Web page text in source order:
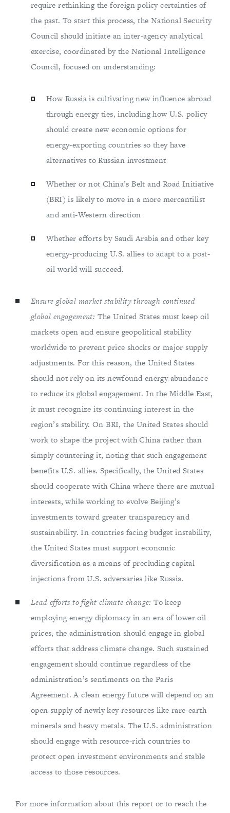
require rethinking the foreign policy certainties of
the past. To start this process, the National Security
Council should initiate an inter-agency analytical
exercise, coordinated by the National Intelligence
Council, focused on understanding:
How Russia is cultivating new influence abroad
through energy ties, including how U.S. policy
should create new economic options for
energy-exporting countries so they have
alternatives to Russian investment
Whether or not China’s Belt and Road Initiative
(BRI) is likely to move in a more mercantilist
and anti-Western direction
Whether efforts by Saudi Arabia and other key
energy-producing U.S. allies to adapt to a post-
oil world will succeed.
Ensure global market stability through continued
global engagement: The United States must keep oil
markets open and ensure geopolitical stability
worldwide to prevent price shocks or major supply
adjustments. For this reason, the United States
should not rely on its newfound energy abundance
to reduce its global engagement. In the Middle East,
it must recognize its continuing interest in the
region’s stability. On BRI, the United States should
work to shape the project with China rather than
simply countering it, noting that such engagement
benefits U.S. allies. Specifically, the United States
should cooperate with China where there are mutual
interests, while working to evolve Beijing’s
investments toward greater transparency and
sustainability. In countries facing budget instability,
the United States must support economic
diversification as a means of precluding capital
injections from U.S. adversaries like Russia.
Lead efforts to fight climate change: To keep
employing energy diplomacy in an era of lower oil
prices, the administration should engage in global
efforts that address climate change. Such sustained
engagement should continue regardless of the
administration’s sentiments on the Paris
Agreement. A clean energy future will depend on an
open supply of newly key resources like rare-earth
minerals and heavy metals. The U.S. administration
should engage with resource-rich countries to
protect open investment environments and stable
access to those resources.
For more information about this report or to reach the